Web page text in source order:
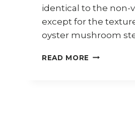
identical to the non-
except for the
oyster mushroom
READ MORE HOW